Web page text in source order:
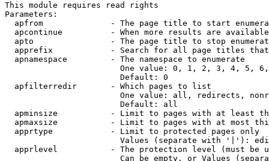
This module requires read rights
Parameters:
apfrom              - The page title to start
apcontinue          - When more results are
apto                - The page title to stop
apprefix            - Search for all page titles
  apnamespace         - The namespace to enumerate
One value: 0, 1, 2, 3, 4, 5,
                        Default: 0
  apfilterredir       - Which pages to list
One value: all, redirects,
                        Default: all
apminsize           - Limit to pages with at least
apmaxsize           - Limit to pages with at most
  apprtype            - Limit to protected pages only
Values (separate with '|'):
apprlevel           - The protection level (must be
Can be empty, or Values